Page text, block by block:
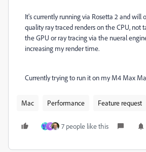
It's currently running via Rosetta 2 and will
quality ray traced renders on the CPU, not
the GPU or ray tracing via the nueral
increasing my render time.
Currently trying to run it on my M4 Max
Mac Performance Feature request
C 7 people like this